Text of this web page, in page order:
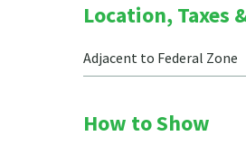
Location, Taxes
Adjacent to Federal Zone
How to Show